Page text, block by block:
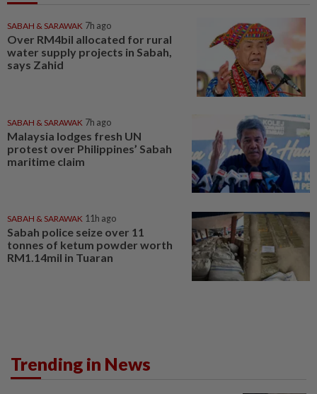
SABAH & SARAWAK 7h ago
Over RM4bil allocated for rural
water supply projects in Sabah,
says Zahid
SABAH & SARAWAK 7h ago
Malaysia lodges fresh UN
protest over Philippines’ Sabah
maritime claim
SABAH & SARAWAK 11h ago
Sabah police seize over 11
tonnes of ketum powder worth
RM1.14mil in Tuaran
Trending in News